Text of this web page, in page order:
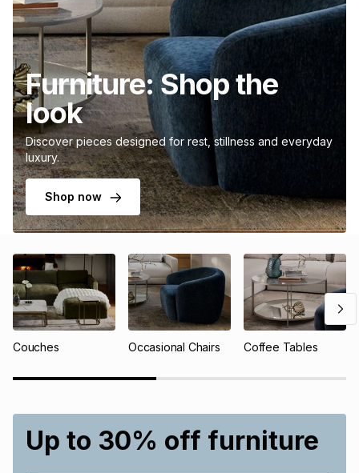
Furniture: Shop the
look
Discover pieces designed for rest, stillness and everyday
luxury.
Shop now
Couches Occasional Chairs Coffee Tables
Up to 30% off furniture